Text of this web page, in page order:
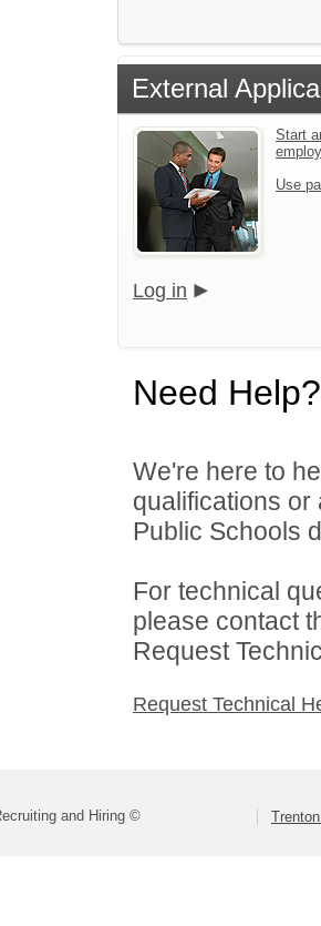
External
Start
Use
Log in
Need Help?
We're here to
qualifications or
Public Schools
For technical
please contact
Request
Request Technical
and Hiring ©